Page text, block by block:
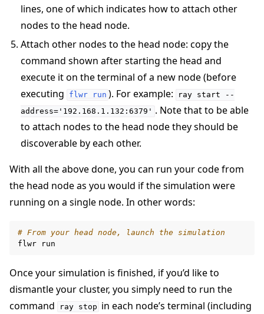
lines, one of which indicates how to attach other
nodes to the head node.
Attach other nodes to the head node: copy the
command shown after starting the head and
execute it on the terminal of a new node (before
executing
flwr run ). For example: ray start
--
address='192.168.1.132:6379' . Note that to be able
to attach nodes to the head node they should be
discoverable by each other.
With all the above done, you can run your code from
the head node as you would if the simulation were
running on a single node. In other words:
# From your head node, launch the simulation
flwr
Once your simulation is finished, if you’d like to
dismantle your cluster, you simply need to run the
command
ray stop in each node’s terminal (including